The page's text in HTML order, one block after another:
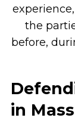
the
before,
in